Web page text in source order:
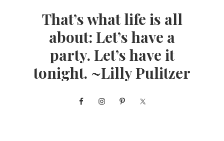
That’s what life is all
about: Let’s have a
party. Let’s have it
tonight. ~Lilly Pulitzer